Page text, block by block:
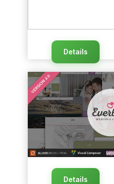
Details
Details